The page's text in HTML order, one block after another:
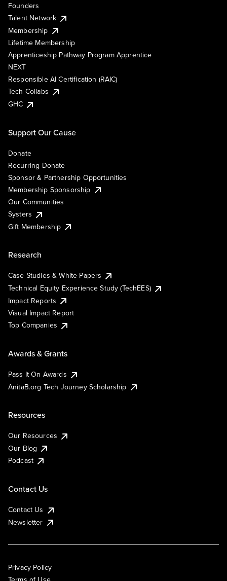
Founders
Talent Network
Membership
Lifetime Membership
Apprenticeship Pathway Program Apprentice
NEXT
Responsible AI Certification (RAIC)
Tech Collabs
GHC
Support Our Cause
Donate
Recurring Donate
Sponsor & Partnership Opportunities
Membership Sponsorship
Our Communities
Systers
Gift Membership
Research
Case Studies & White Papers
Technical Equity Experience Study (TechEES)
Impact Reports
Visual Impact Report
Top Companies
Awards & Grants
Pass It On Awards
AnitaB.org Tech Journey Scholarship
Resources
Our Resources
Our Blog
Podcast
Contact Us
Contact Us
Newsletter
Privacy Policy